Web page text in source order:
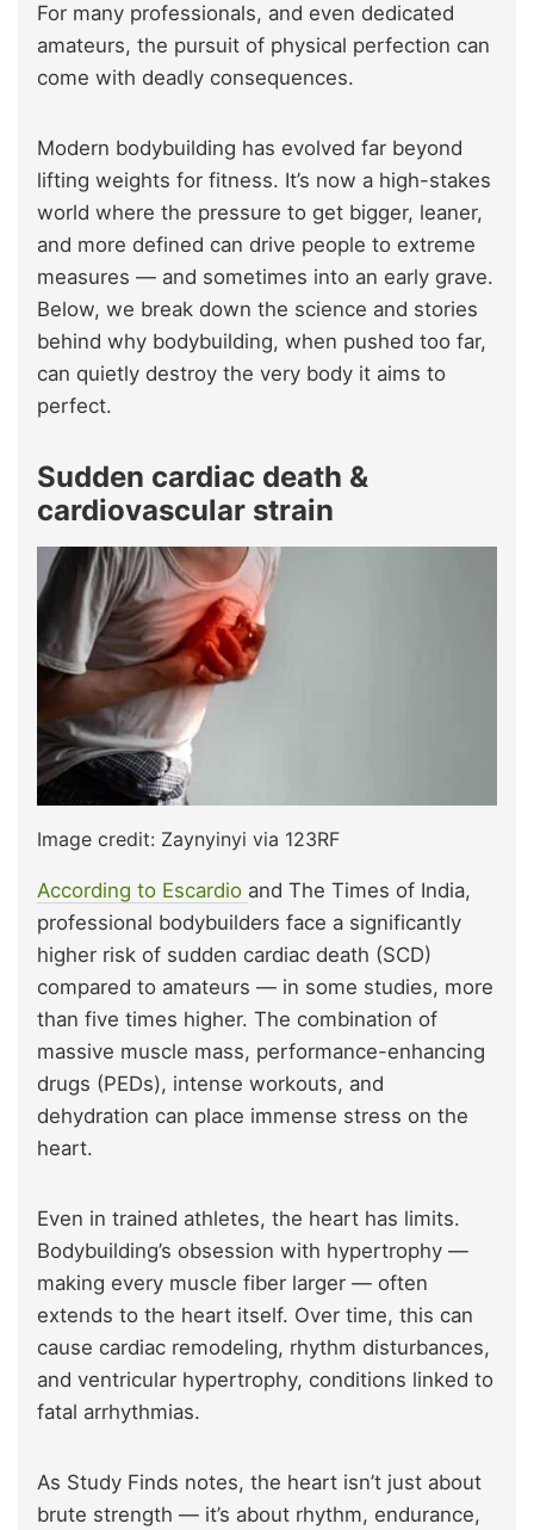
For many professionals, and even dedicated
amateurs, the pursuit of physical perfection can
come with deadly consequences.
Modern bodybuilding has evolved far beyond
lifting weights for fitness. It’s now a high-stakes
world where the pressure to get bigger, leaner,
and more defined can drive people to extreme
measures — and sometimes into an early grave.
Below, we break down the science and stories
behind why bodybuilding, when pushed too far,
can quietly destroy the very body it aims to
perfect.
Sudden cardiac death &
cardiovascular strain
Image credit: Zaynyinyi via 123RF
According to Escardio and The Times of India,
professional bodybuilders face a significantly
higher risk of sudden cardiac death (SCD)
compared to amateurs — in some studies, more
than five times higher. The combination of
massive muscle mass, performance-enhancing
drugs (PEDs), intense workouts, and
dehydration can place immense stress on the
heart.
Even in trained athletes, the heart has limits.
Bodybuilding’s obsession with hypertrophy —
making every muscle fiber larger — often
extends to the heart itself. Over time, this can
cause cardiac remodeling, rhythm disturbances,
and ventricular hypertrophy, conditions linked to
fatal arrhythmias.
As Study Finds notes, the heart isn’t just about
brute strength — it’s about rhythm, endurance,